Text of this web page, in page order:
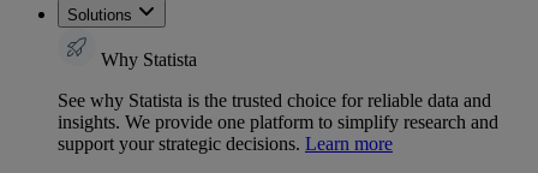
Solutions
Why Statista
See why Statista is the trusted choice for reliable data and
insights. We provide one platform to simplify research and
support your strategic decisions. Learn more